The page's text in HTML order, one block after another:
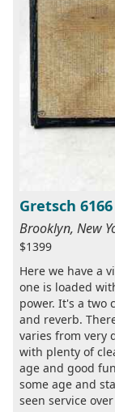
Gretsch
Brooklyn, New
$1399
Here we have a
one is loaded
power. It's a two
and reverb.
varies from very
with plenty of
age and good
some age and
seen service